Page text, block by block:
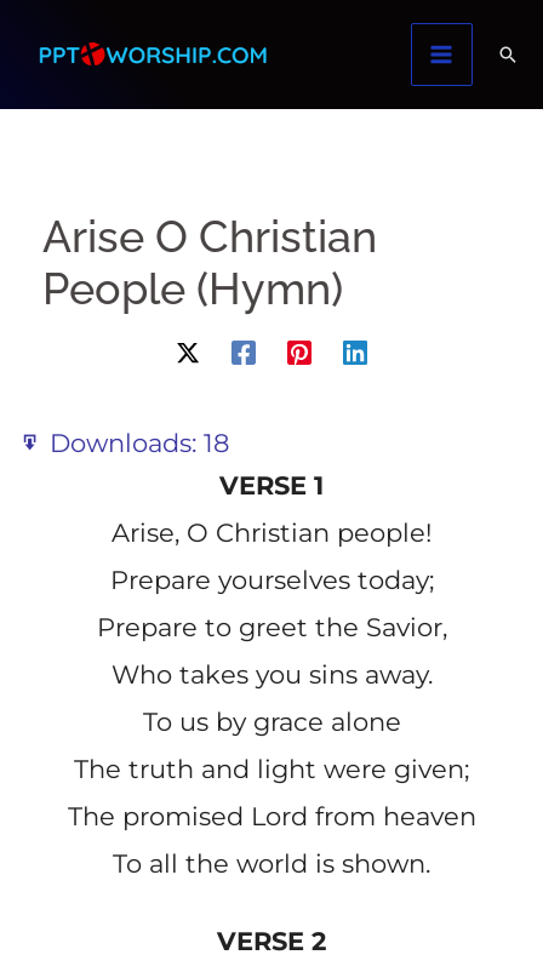
content
Arise O Christian
People (Hymn)
Downloads: 18
VERSE 1
Arise, O Christian people!
Prepare yourselves today;
Prepare to greet the Savior,
Who takes you sins away.
To us by grace alone
The truth and light were given;
The promised Lord from heaven
To all the world is shown.
VERSE 2